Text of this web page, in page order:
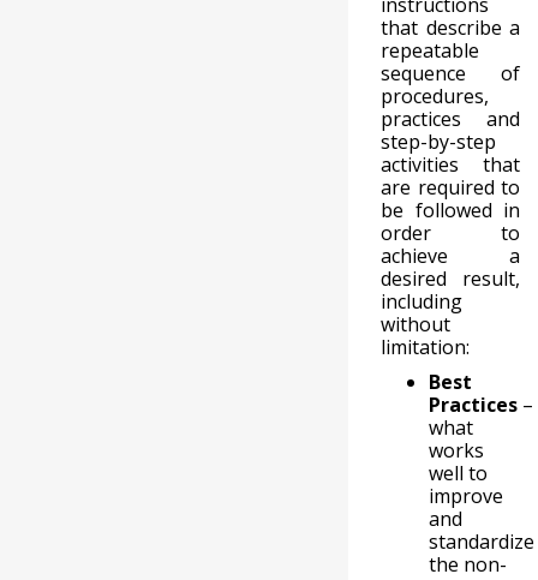
that describe a
repeatable
sequence of
procedures,
practices and
step-by-step
activities that
are required to
be followed in
order to
achieve a
desired result,
including
without
limitation:
Best
Practices –
what
works
well to
improve
and
standardize
the non-